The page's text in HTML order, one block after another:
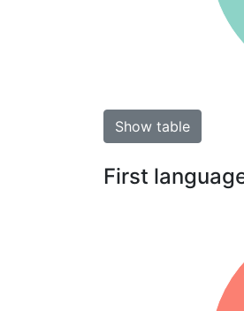
Show table
First